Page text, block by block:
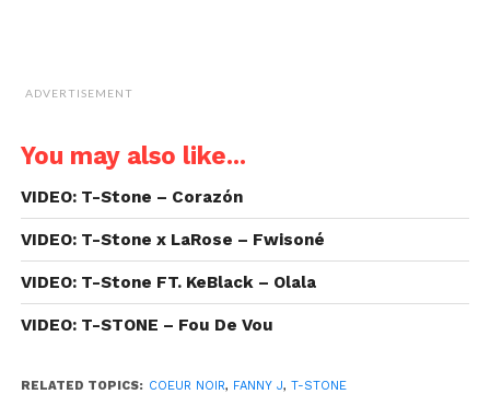
ADVERTISEMENT
You may also like...
VIDEO: T-Stone – Corazón
VIDEO: T-Stone x LaRose – Fwisoné
VIDEO: T-Stone FT. KeBlack – Olala
VIDEO: T-STONE – Fou De Vou
RELATED TOPICS: COEUR NOIR, FANNY J, T-STONE